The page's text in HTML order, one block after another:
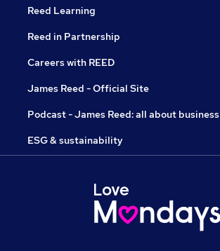
Reed Learning
Reed in Partnership
Careers with REED
James Reed - Official Site
Podcast - James Reed: all about business
ESG & sustainability